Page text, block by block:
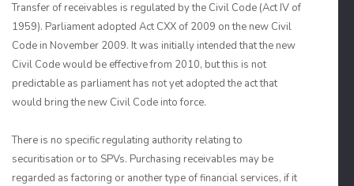
Transfer of receivables is regulated by the Civil Code (Act IV of
1959). Parliament adopted Act CXX of 2009 on the new Civil
Code in November 2009. It was initially intended that the new
Civil Code would be effective from 2010, but this is not
predictable as parliament has not yet adopted the act that
would bring the new Civil Code into force.
There is no specific regulating authority relating to
securitisation or to SPVs. Purchasing receivables may be
regarded as factoring or another type of financial services, if it